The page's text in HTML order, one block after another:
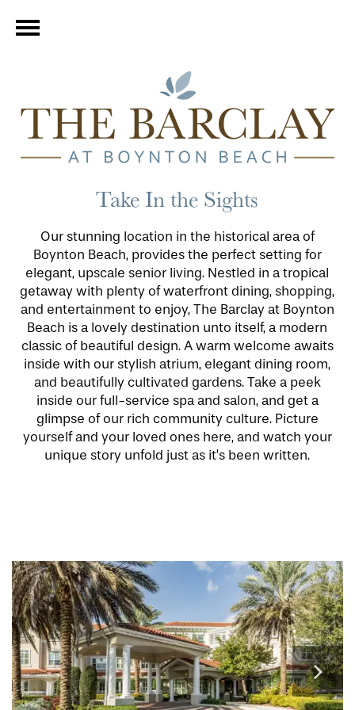
Take In the Sights
Our stunning location in the historical area of
Boynton Beach, provides the perfect setting for
elegant, upscale senior living. Nestled in a tropical
getaway with plenty of waterfront dining, shopping,
and entertainment to enjoy, The Barclay at Boynton
Beach is a lovely destination unto itself, a modern
classic of beautiful design. A warm welcome awaits
inside with our stylish atrium, elegant dining room,
and beautifully cultivated gardens. Take a peek
inside our full-service spa and salon, and get a
glimpse of our rich community culture. Picture
yourself and your loved ones here, and watch your
unique story unfold just as it’s been written.